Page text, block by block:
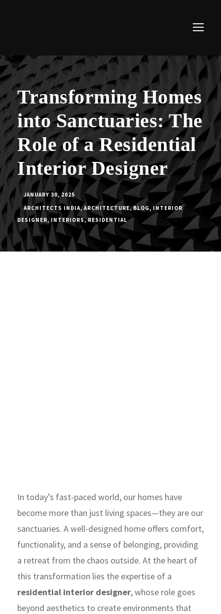
Transforming Homes
into Sanctuaries: The
Role of a Residential
Interior Designer
JANUARY 30, 2025
ARCHITECTS INDIA, ARCHITECTURE, BLOG , INTERIOR
DESIGNER, INTERIORS, RESIDENTIAL
In today’s fast-paced world, our homes have
become more than just living spaces—they are our
sanctuaries. A well-designed home offers comfort,
functionality, and a sense of belonging, providing
a retreat from the chaos outside. At the heart of
this transformation lies the expertise of a
residential interior designer, whose role goes
beyond aesthetics to create environments that